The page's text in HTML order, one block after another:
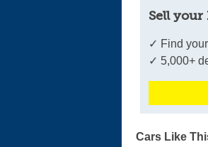
Sell your
✓ Find
✓ 5,000+
Cars Like